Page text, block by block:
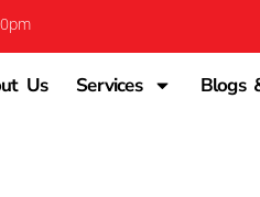
Us Services Blogs